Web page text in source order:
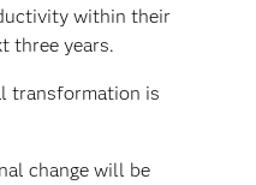
within their
three years.
transformation is
change will be